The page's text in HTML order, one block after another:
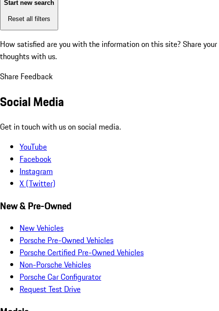
Start new search
Reset all filters
How satisfied are you with the information on this site? Share your
thoughts with us.
Share Feedback
Social Media
Get in touch with us on social media.
YouTube
Facebook
Instagram
X (Twitter)
New & Pre-Owned
New Vehicles
Porsche Pre-Owned Vehicles
Porsche Certified Pre-Owned Vehicles
Non-Porsche Vehicles
Porsche Car Configurator
Request Test Drive